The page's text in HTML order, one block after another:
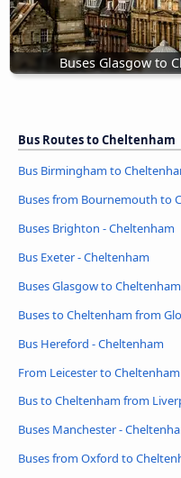
Buses Glasgow to
Bus Routes to Cheltenham
Bus Birmingham to
Buses from Bournemouth to
Buses Brighton - Cheltenham
Bus Exeter - Cheltenham
Buses Glasgow to Cheltenham
Buses to Cheltenham from
Bus Hereford - Cheltenham
From Leicester to
Bus to Cheltenham from
Buses Manchester -
Buses from Oxford to